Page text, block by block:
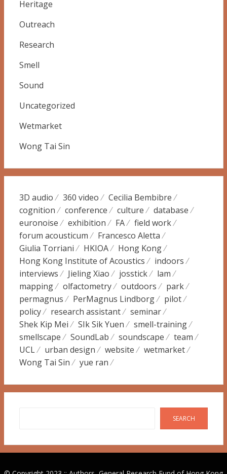
Heritage
Outreach
Research
Smell
Sound
Uncategorized
Wetmarket
Wong Tai Sin
3D audio 360 video
Cecilia Bembibre
cognition
conference culture
database
euronoise
exhibition FA
field work
forum acousticum
Francesco Aletta
Giulia Torriani
HKIOA
Hong Kong
Hong Kong Institute of Acoustics
indoors
interviews
Jieling Xiao josstick
lam
mapping
olfactometry outdoors
park
permagnus
PerMagnus Lindborg
pilot
policy
research assistant
seminar
Shek Kip Mei
SIk Sik Yuen
smell-training
smellscape
SoundLab soundscape
team
UCL
urban design website
wetmarket
Wong Tai Sin
yue ran
SEARCH